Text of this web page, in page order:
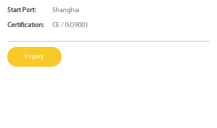
Start Port: Shanghai
Certification: CE / ISO9001
Inquiry